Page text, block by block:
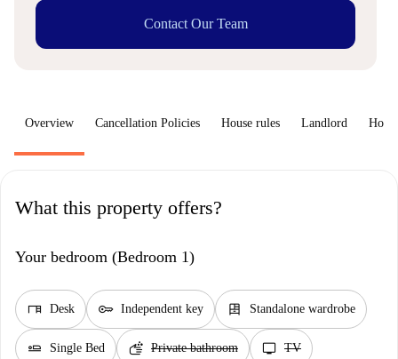
Contact Our Team
Overview Cancellation Policies House rules Landlord How
What this property offers?
Your bedroom (Bedroom 1)
desk Desk key Independent key dresser Standalone wardrobe
airline_seat_flat Single Bed soap Private bathroom tv TV